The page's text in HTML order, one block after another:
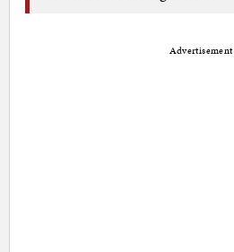
Advertisement